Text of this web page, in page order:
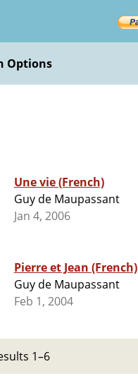
Options
Une vie (French)
Guy de Maupassant
Jan 4, 2006
Pierre et Jean (French)
Guy de Maupassant
Feb 1, 2004
1–6